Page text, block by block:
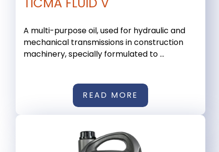
A multi-purpose oil, used for hydraulic and
mechanical transmissions in construction
machinery, specially formulated to ...
READ MORE